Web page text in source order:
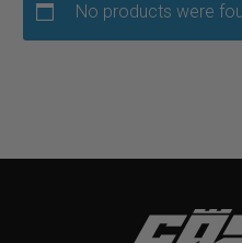
No products were